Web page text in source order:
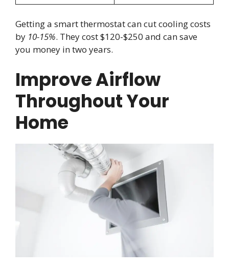
Getting a smart thermostat can cut cooling costs
by 10-15%. They cost $120-$250 and can save
you money in two years.
Improve Airflow
Throughout Your
Home